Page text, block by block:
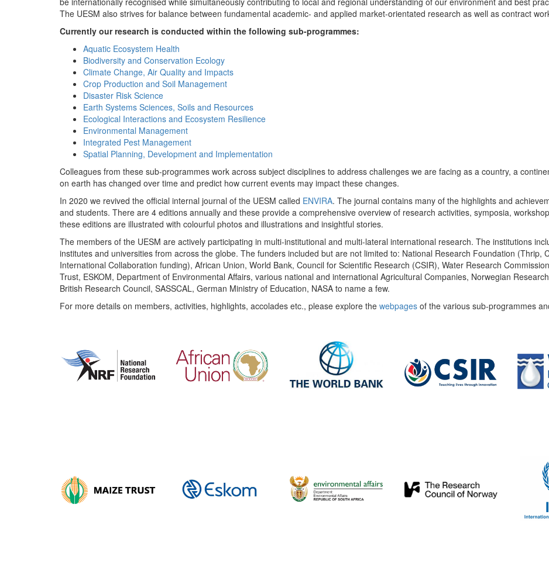
The UESM also strives for balance between fundamental academic- and applied market-orientated research as well as contract
Currently our research is conducted within the following sub-programmes:
Aquatic Ecosystem Health
Biodiversity and Conservation Ecology
Climate Change, Air Quality and Impacts
Crop Production and Soil Management
Disaster Risk Science
Earth Systems Sciences, Soils and Resources
Ecological Interactions and Ecosystem Resilience
Environmental Management
Integrated Pest Management
Spatial Planning, Development and Implementation
Colleagues from these sub-programmes work across subject disciplines to address challenges we are facing as a country, a
on earth has changed over time and predict how current events may impact these changes.
In 2020 we revived the official internal journal of the UESM called ENVIRA. The journal contains many of the highlights and
and students. There are 4 editions annually and these provide a comprehensive overview of research activities, symposia,
these editions are illustrated with colourful photos and illustrations and insightful stories.
The members of the UESM are actively participating in multi-institutional and multi-lateral international research. The institutions
institutes and universities from across the globe. The funders included but are not limited to: National Research Foundation (Thrip,
International Collaboration funding), African Union, World Bank, Council for Scientific Research (CSIR), Water Research
Trust, ESKOM, Department of Environmental Affairs, various national and international Agricultural Companies, Norwegian
British Research Council, SASSCAL, German Ministry of Education, NASA to name a few.
For more details on members, activities, highlights, accolades etc., please explore the webpages of the various sub-programmes